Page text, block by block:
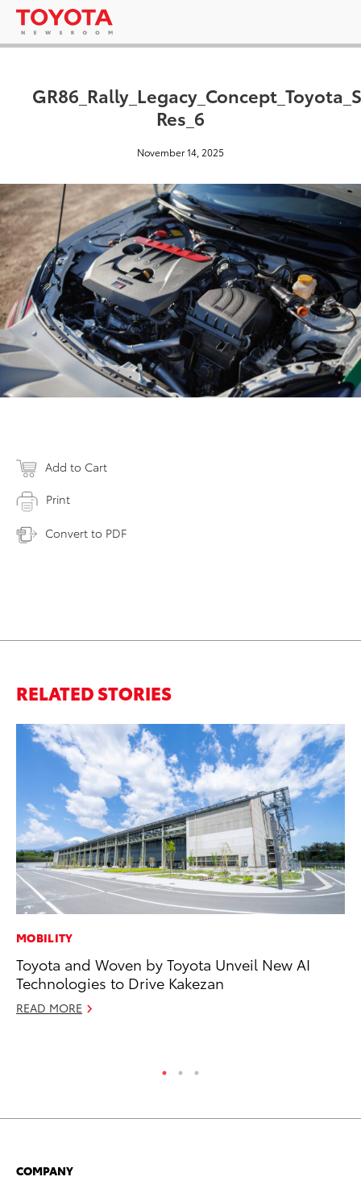
Res_6
November 14, 2025
Add to Cart
Print
Convert to PDF
RELATED STORIES
MOBILITY
Toyota and Woven by Toyota Unveil New AI
Technologies to Drive Kakezan
READ MORE
COMPANY